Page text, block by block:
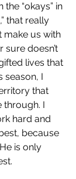
“okays” in
that really
make us with
sure doesn’t
lives that
season, I
that
through. I
hard and
because
is only